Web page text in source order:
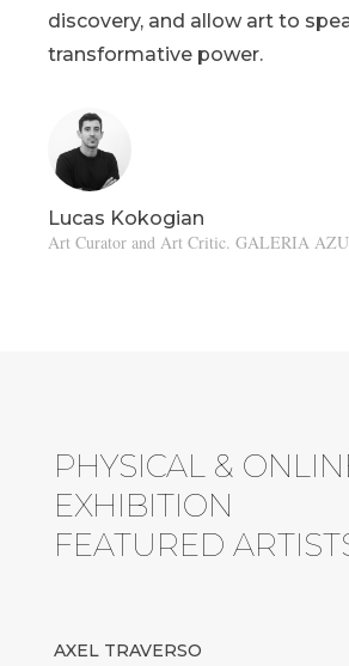
discovery, and allow art to
transformative power.
Lucas Kokogian
Art Curator and Art Critic. GALERIA
PHYSICAL &
EXHIBITION
FEATURED
AXEL TRAVERSO